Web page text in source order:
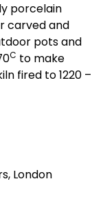
porcelain
carved and
pots and
C to make
fired to 1220 –
London